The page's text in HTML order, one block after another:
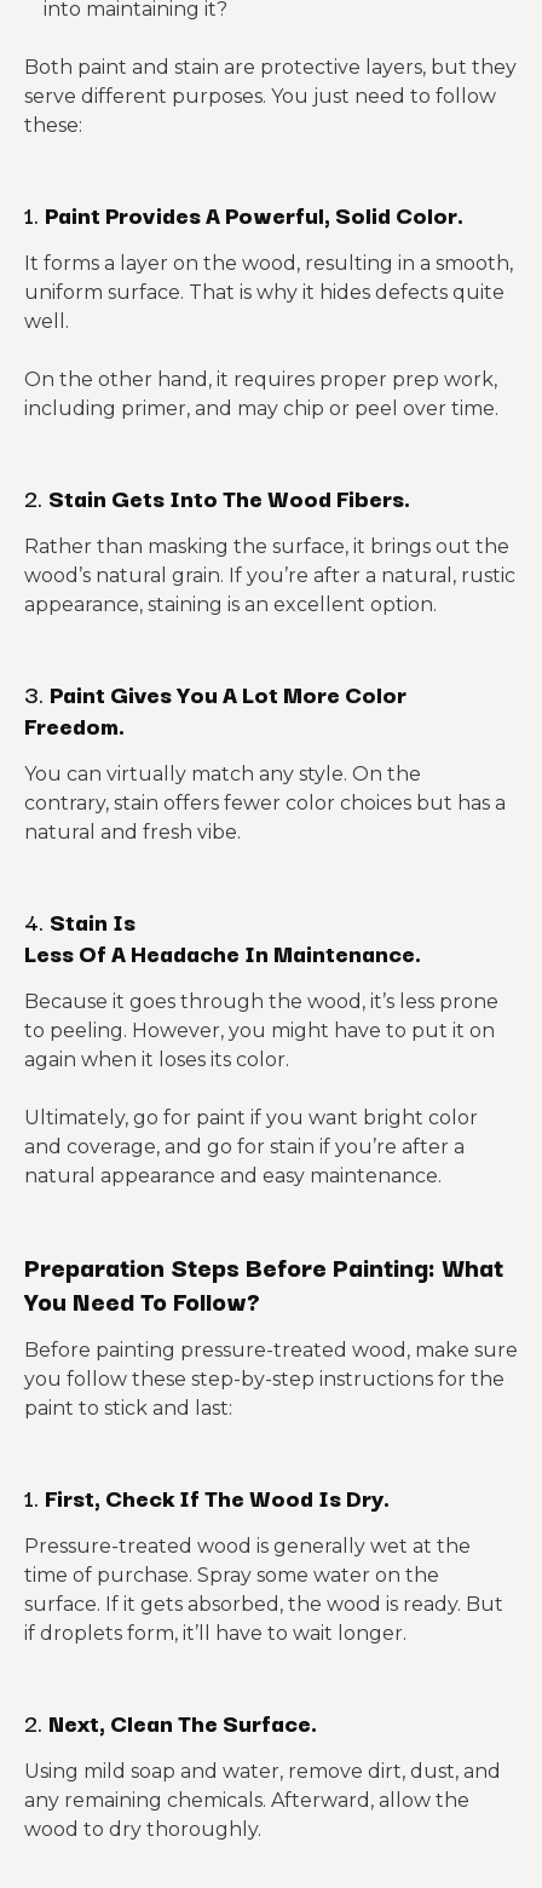
into maintaining it?
Both paint and stain are protective layers, but they
serve different purposes. You just need to follow
these:
1. Paint Provides A Powerful, Solid Color.
It forms a layer on the wood, resulting in a smooth,
uniform surface. That is why it hides defects quite
well.
On the other hand, it requires proper prep work,
including primer, and may chip or peel over time.
2. Stain Gets Into The Wood Fibers.
Rather than masking the surface, it brings out the
wood’s natural grain. If you’re after a natural, rustic
appearance, staining is an excellent option.
3. Paint Gives You A Lot More Color
Freedom.
You can virtually match any style. On the
contrary, stain offers fewer color choices but has a
natural and fresh vibe.
4. Stain Is
Less Of A Headache In Maintenance.
Because it goes through the wood, it’s less prone
to peeling. However, you might have to put it on
again when it loses its color.
Ultimately, go for paint if you want bright color
and coverage, and go for stain if you’re after a
natural appearance and easy maintenance.
Preparation Steps Before Painting: What
You Need To Follow?
Before painting pressure-treated wood, make sure
you follow these step-by-step instructions for the
paint to stick and last:
1. First, Check If The Wood Is Dry.
Pressure-treated wood is generally wet at the
time of purchase. Spray some water on the
surface. If it gets absorbed, the wood is ready. But
if droplets form, it’ll have to wait longer.
2. Next, Clean The Surface.
Using mild soap and water, remove dirt, dust, and
any remaining chemicals. Afterward, allow the
wood to dry thoroughly.